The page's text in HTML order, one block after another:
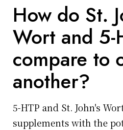
How do St.
Wort and 5-
compare to
another?
5-HTP and St. John's
supplements with the